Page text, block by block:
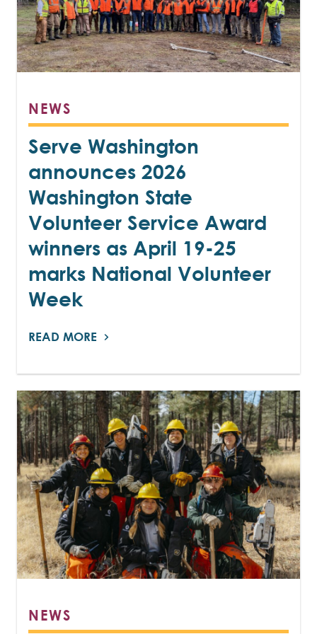
NEWS
Serve Washington
announces 2026
Washington State
Volunteer Service Award
winners as April 19-25
marks National Volunteer
Week
READ MORE
NEWS